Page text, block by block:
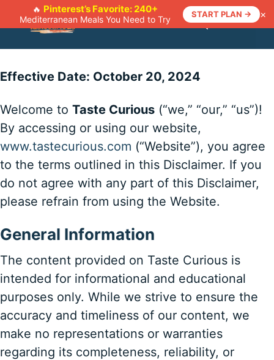
🔥 Pinterest’s Favorite: 240+
Mediterranean Meals You Need to Try
START PLAN → ×
Menu
Effective Date: October 20, 2024
Welcome to Taste Curious (“we,” “our,” “us”)!
By accessing or using our website,
www.tastecurious.com (“Website”), you agree
to the terms outlined in this Disclaimer. If you
do not agree with any part of this Disclaimer,
please refrain from using the Website.
General Information
The content provided on Taste Curious is
intended for informational and educational
purposes only. While we strive to ensure the
accuracy and timeliness of our content, we
make no representations or warranties
regarding its completeness, reliability, or